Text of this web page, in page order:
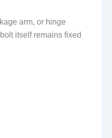
arm, or hinge
itself remains fixed